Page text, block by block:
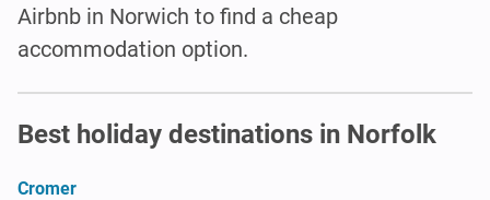
Airbnb in Norwich to find a cheap
accommodation option.
Best holiday destinations in Norfolk
Cromer